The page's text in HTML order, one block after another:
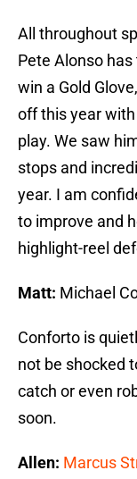
All throughout
Pete Alonso
win a Gold
off this year
play. We saw
stops and
year. I am
to improve and
highlight-reel
Matt: Michael
Conforto is
not be shocked
catch or even
soon.
Allen: Marcus